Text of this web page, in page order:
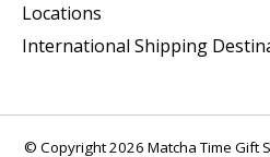
Locations
International Shipping
© Copyright 2026 Matcha Time Gift